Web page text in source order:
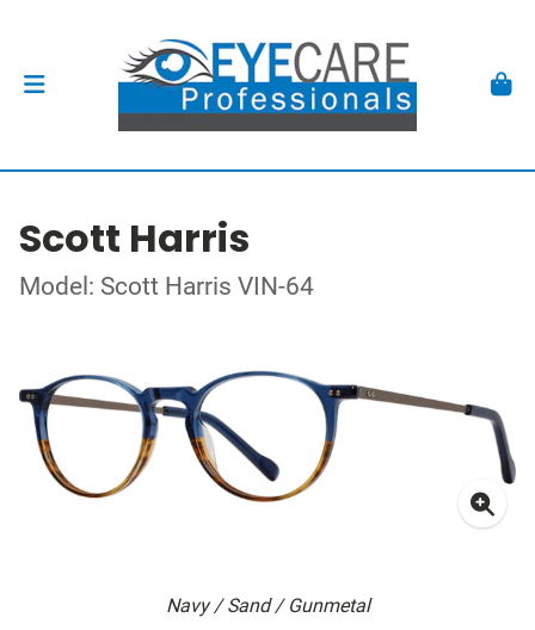
Scott Harris
Model: Scott Harris VIN-64
Navy / Sand / Gunmetal